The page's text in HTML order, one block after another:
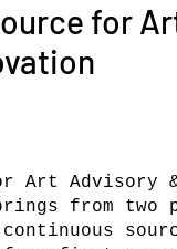
for
Art Advisory
from two